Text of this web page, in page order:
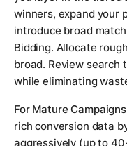
winners, expand your
introduce broad
Bidding. Allocate
broad. Review search
while eliminating
For Mature
rich conversion data
aggressively (up to